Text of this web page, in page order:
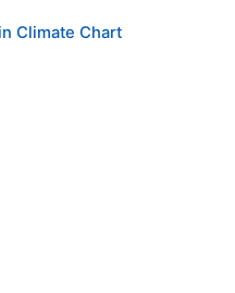
Climate Chart